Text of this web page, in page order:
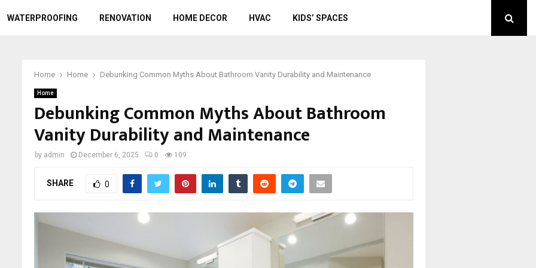
WATERPROOFING RENOVATION HOME DECOR HVAC KIDS’ SPACES
Home Home Debunking Common Myths About Bathroom Vanity Durability and Maintenance
Home
Debunking Common Myths About Bathroom
Vanity Durability and Maintenance
by admin December 6, 2025 0 109
SHARE 0